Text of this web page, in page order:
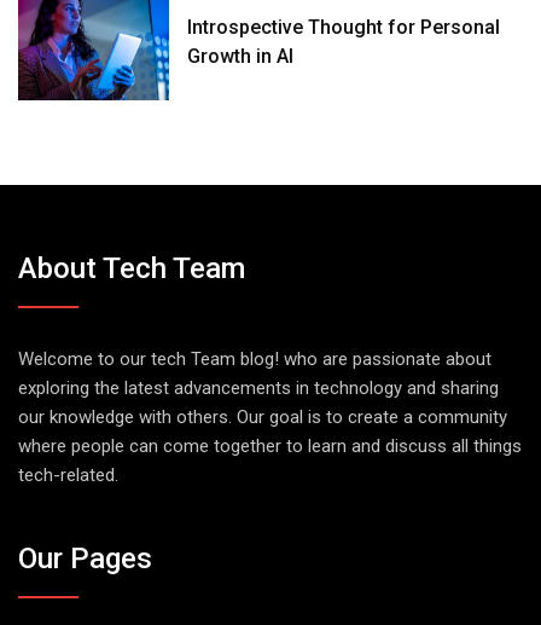
Introspective Thought for Personal
Growth in AI
About Tech Team
Welcome to our tech Team blog! who are passionate about
exploring the latest advancements in technology and sharing
our knowledge with others. Our goal is to create a community
where people can come together to learn and discuss all things
tech-related.
Our Pages